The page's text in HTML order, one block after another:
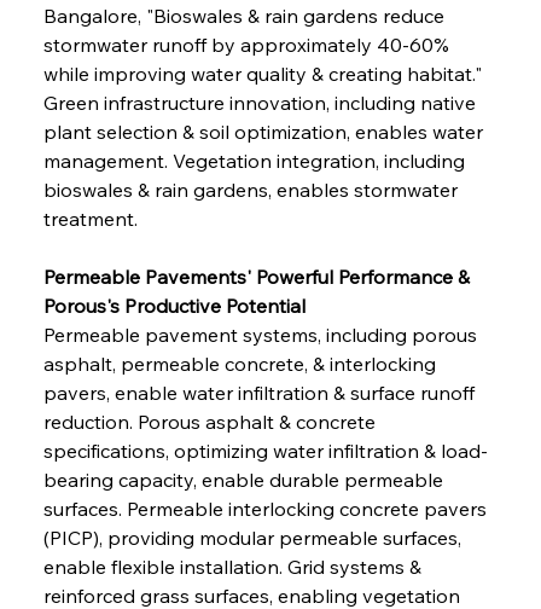
Bangalore, "Bioswales & rain gardens reduce
stormwater runoff by approximately 40-60%
while improving water quality & creating habitat."
Green infrastructure innovation, including native
plant selection & soil optimization, enables water
management. Vegetation integration, including
bioswales & rain gardens, enables stormwater
treatment.
Permeable Pavements' Powerful Performance &
Porous's Productive Potential
Permeable pavement systems, including porous
asphalt, permeable concrete, & interlocking
pavers, enable water infiltration & surface runoff
reduction. Porous asphalt & concrete
specifications, optimizing water infiltration & load-
bearing capacity, enable durable permeable
surfaces. Permeable interlocking concrete pavers
(PICP), providing modular permeable surfaces,
enable flexible installation. Grid systems &
reinforced grass surfaces, enabling vegetation